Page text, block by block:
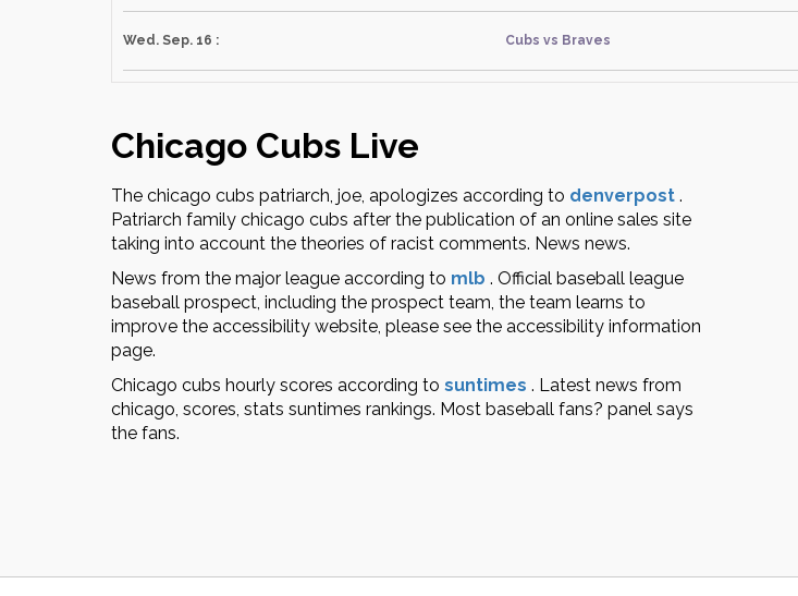
Wed. Sep. 16 : Cubs vs Braves
Chicago Cubs Live
The chicago cubs patriarch, joe, apologizes according to denverpost .
Patriarch family chicago cubs after the publication of an online sales site
taking into account the theories of racist comments. News news.
News from the major league according to mlb . Official baseball league
baseball prospect, including the prospect team, the team learns to
improve the accessibility website, please see the accessibility information
page.
Chicago cubs hourly scores according to suntimes . Latest news from
chicago, scores, stats suntimes rankings. Most baseball fans? panel says
the fans.